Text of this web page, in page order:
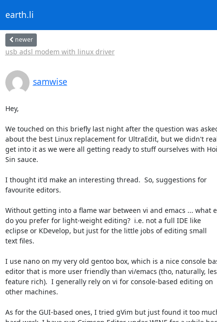
earth.li
newer
usb adsl modem with linux driver
samwise
Hey,
We touched on this briefly last night after the question was
about the best Linux replacement for UltraEdit, but we didn't
get into it as we were all getting ready to stuff ourselves with Hoi
Sin sauce.
I thought it'd make an interesting thread.  So, suggestions for
favourite editors.
Without getting into a flame war between vi and emacs ... what
do you prefer for light-weight editing?  i.e. not a full IDE like
eclipse or KDevelop, but just for the little jobs of editing small
text files.
I use nano on my very old gentoo box, which is a nice console
editor that is more user friendly than vi/emacs (tho, naturally,
feature rich).  I generally rely on vi for console-based editing on
other machines.
As for the GUI-based ones, I tried gVim but just found it too